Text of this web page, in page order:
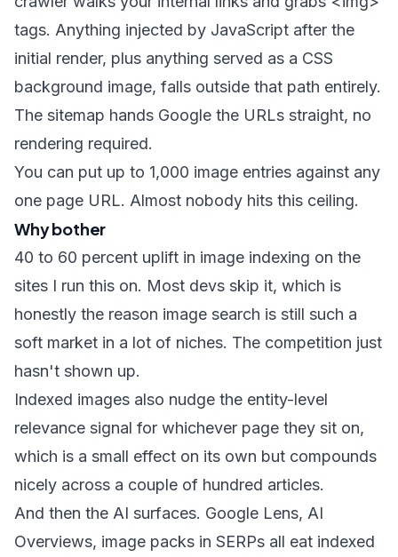
tags. Anything injected by JavaScript after the
initial render, plus anything served as a CSS
background image, falls outside that path entirely.
The sitemap hands Google the URLs straight, no
rendering required.
You can put up to 1,000 image entries against any
one page URL. Almost nobody hits this ceiling.
Why bother
40 to 60 percent uplift in image indexing on the
sites I run this on. Most devs skip it, which is
honestly the reason image search is still such a
soft market in a lot of niches. The competition just
hasn't shown up.
Indexed images also nudge the entity-level
relevance signal for whichever page they sit on,
which is a small effect on its own but compounds
nicely across a couple of hundred articles.
And then the AI surfaces. Google Lens, AI
Overviews, image packs in SERPs all eat indexed